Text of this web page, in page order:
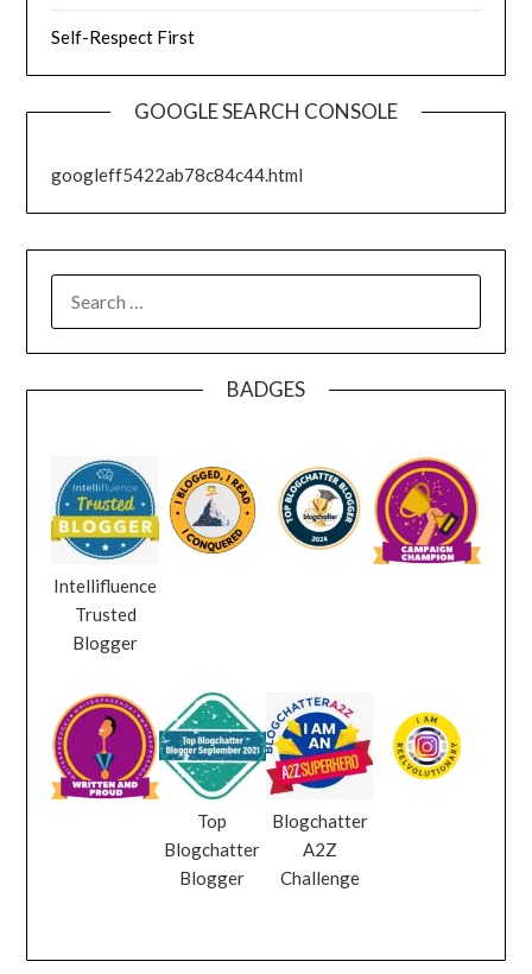
Self-Respect First
GOOGLE SEARCH CONSOLE
googleff5422ab78c84c44.html
BADGES
Intellifluence
Trusted
Blogger
Top
Blogchatter
Blogger
Blogchatter
A2Z
Challenge